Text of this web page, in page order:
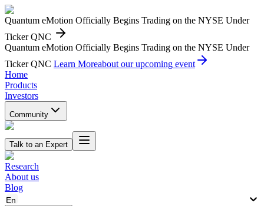
Quantum eMotion Officially Begins Trading on the NYSE Under
Ticker QNC
Quantum eMotion Officially Begins Trading on the NYSE Under
Ticker QNC Learn Moreabout our upcoming event
Home
Products
Investors
Community
Talk to an Expert
Research
About us
Blog
En